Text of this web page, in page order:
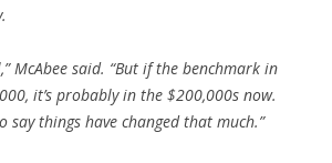
McAbee said. “But if the benchmark in
it’s probably in the $200,000s now.
say things have changed that much.”